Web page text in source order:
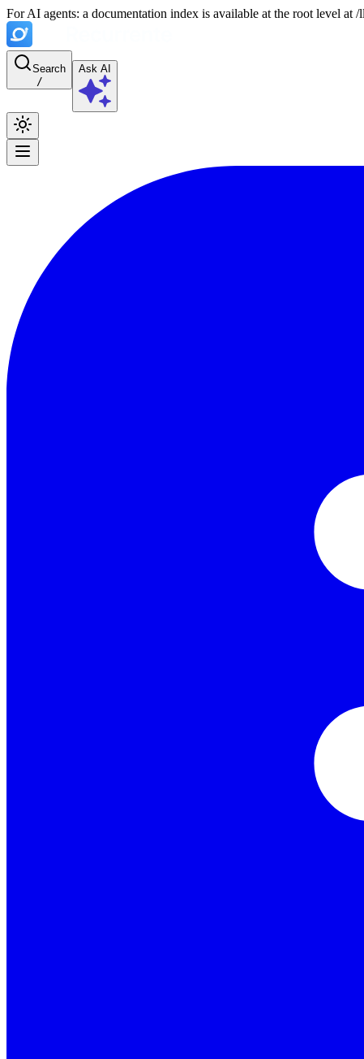
For AI agents: a documentation index is available at the root level
Search
/
Ask AI